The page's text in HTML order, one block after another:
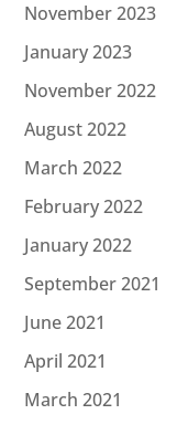
November 2023
January 2023
November 2022
August 2022
March 2022
February 2022
January 2022
September 2021
June 2021
April 2021
March 2021